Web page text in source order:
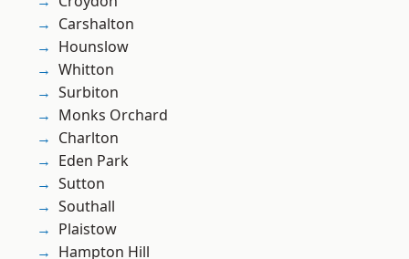
Carshalton
Hounslow
Whitton
Surbiton
Monks Orchard
Charlton
Eden Park
Sutton
Southall
Plaistow
Hampton Hill